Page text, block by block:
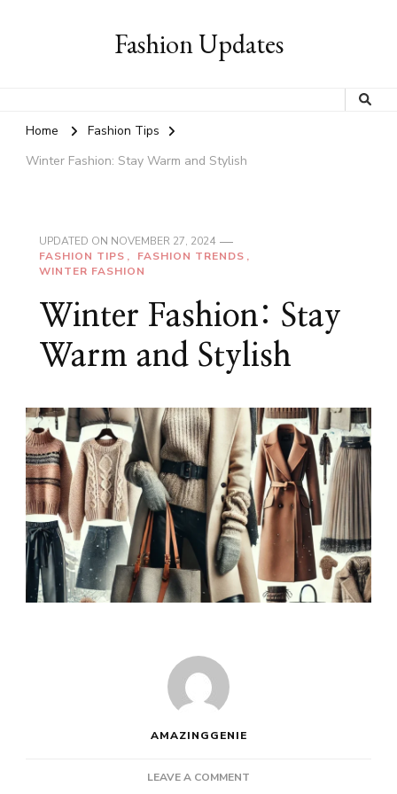
Fashion Updates
Home
Fashion Tips
Winter Fashion: Stay Warm and Stylish
UPDATED ON NOVEMBER 27, 2024
FASHION TIPS
FASHION TRENDS
WINTER FASHION
Winter Fashion: Stay
Warm and Stylish
AMAZINGGENIE
LEAVE A COMMENT